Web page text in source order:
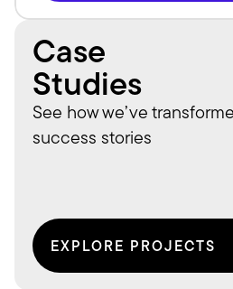
Case
Studies
See how we’ve
success stories
EXPLORE PROJECTS